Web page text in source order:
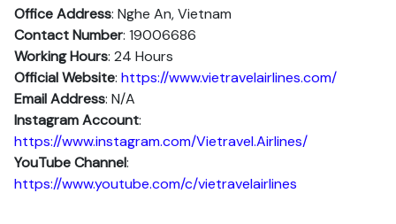
Office Address: Nghe An, Vietnam
Contact Number: 19006686
Working Hours: 24 Hours
Official Website: https://www.vietravelairlines.com/
Email Address: N/A
Instagram Account:
https://www.instagram.com/Vietravel.Airlines/
YouTube Channel:
https://www.youtube.com/c/vietravelairlines